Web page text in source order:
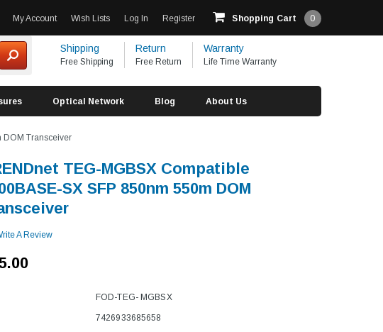
My Account Wish Lists Log In Register Shopping Cart 0
Shipping
Free Shipping
Return
Free Return
Warranty
Life Time Warranty
Optical Network Blog About Us
DOM Transceiver
TEG-MGBSX Compatible
SX SFP 850nm 550m DOM
A Review
FOD-TEG- MGBSX
7426933685658